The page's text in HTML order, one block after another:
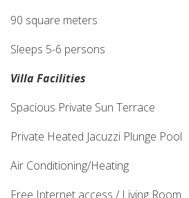
90 square meters
Sleeps 5-6 persons
Villa Facilities
Spacious Private Sun Terrace
Private Heated Jacuzzi Plunge Pool
Air Conditioning/Heating
Free Internet access / Living Room